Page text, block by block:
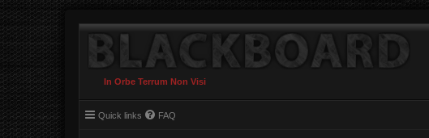
In Orbe Terrum Non Visi
Quick links FAQ